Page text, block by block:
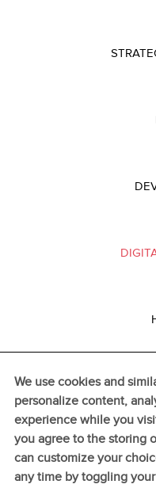
We use cookies and
personalize content,
experience while you
you agree to the storing
can customize your
any time by toggling